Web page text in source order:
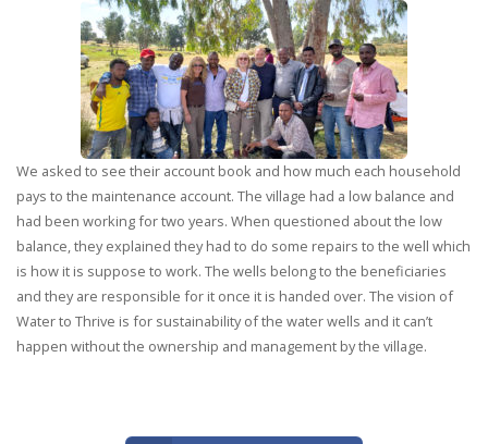
We asked to see their account book and how much each household
pays to the maintenance account. The village had a low balance and
had been working for two years. When questioned about the low
balance, they explained they had to do some repairs to the well which
is how it is suppose to work. The wells belong to the beneficiaries
and they are responsible for it once it is handed over. The vision of
Water to Thrive is for sustainability of the water wells and it can’t
happen without the ownership and management by the village.